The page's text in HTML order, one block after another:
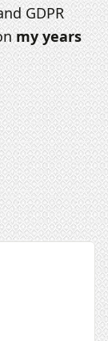
GDPR
my years